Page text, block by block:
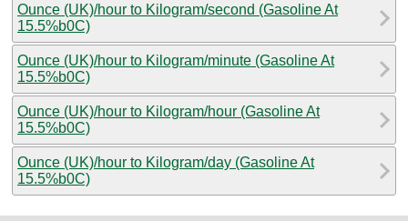
Ounce (UK)/hour to Kilogram/second (Gasoline At
15.5%b0C)
Ounce (UK)/hour to Kilogram/minute (Gasoline At
15.5%b0C)
Ounce (UK)/hour to Kilogram/hour (Gasoline At
15.5%b0C)
Ounce (UK)/hour to Kilogram/day (Gasoline At
15.5%b0C)